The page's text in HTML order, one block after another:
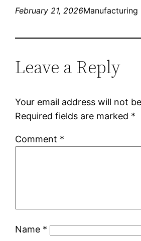
February 21, 2026Manufacturing
Leave a Reply
Your email address will not
Required fields are marked *
Comment *
Name *